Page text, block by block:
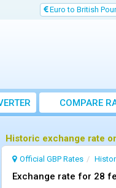
Euro to British
COMPARE
Historic exchange rate
Official GBP Rates
Exchange rate for 28